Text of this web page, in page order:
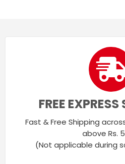
FREE
Fast & Free Shipping
above Rs.
(Not applicable during